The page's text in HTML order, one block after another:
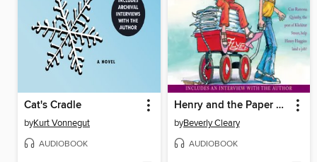
Cat's Cradle
byKurt Vonnegut
AUDIOBOOK
Henry and the Paper Route
byBeverly Cleary
AUDIOBOOK